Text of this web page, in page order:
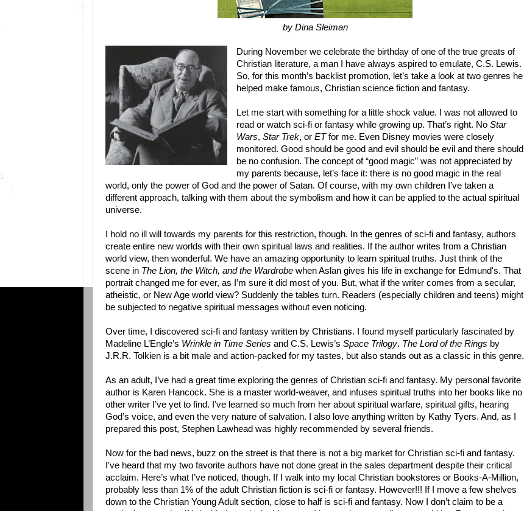
by Dina Sleiman
During November we celebrate the birthday of one of the true greats of
Christian literature, a man I have always aspired to emulate, C.S. Lewis.
So, for this month’s backlist promotion, let’s take a look at two genres he
helped make famous, Christian science fiction and fantasy.
Let me start with something for a little shock value. I was not allowed to
read or watch sci-fi or fantasy while growing up. That’s right. No Star
Wars, Star Trek, or ETfor me. Even Disney movies were closely
monitored. Good should be good and evil should be evil and there should
be no confusion. The concept of “good magic” was not appreciated by
my parents because, let’s face it: there is no good magic in the real
world, only the power of God and the power of Satan. Of course, with my own children I’ve taken a
different approach, talking with them about the symbolism and how it can be applied to the actual spiritual
universe.
I hold no ill will towards my parents for this restriction, though. In the genres of sci-fi and fantasy, authors
create entire new worlds with their own spiritual laws and realities. If the author writes from a Christian
world view, then wonderful. We have an amazing opportunity to learn spiritual truths. Just think of the
scene in The Lion, the Witch, and the Wardrobe when Aslan gives his life in exchange for Edmund's. That
portrait changed me for ever, as I’m sure it did most of you. But, what if the writer comes from a secular,
atheistic, or New Age world view? Suddenly the tables turn. Readers (especially children and teens) might
be subjected to negative spiritual messages without even noticing.
Over time, I discovered sci-fi and fantasy written by Christians. I found myself particularly fascinated by
Madeline L’Engle’s Wrinkle in Time Series and C.S. Lewis’s Space Trilogy. The Lord of the Rings by
J.R.R. Tolkien is a bit male and action-packed for my tastes, but also stands out as a classic in this genre.
As an adult, I’ve had a great time exploring the genres of Christian sci-fi and fantasy. My personal favorite
author is Karen Hancock. She is a master world-weaver, and infuses spiritual truths into her books like no
other writer I’ve yet to find. I’ve learned so much from her about spiritual warfare, spiritual gifts, hearing
God’s voice, and even the very nature of salvation. I also love anything written by Kathy Tyers. And, as I
prepared this post, Stephen Lawhead was highly recommended by several friends.
Now for the bad news, buzz on the street is that there is not a big market for Christian sci-fi and fantasy.
I've heard that my two favorite authors have not done great in the sales department despite their critical
acclaim. Here’s what I’ve noticed, though. If I walk into my local Christian bookstores or Books-A-Million,
probably less than 1% of the adult Christian fiction is sci-fi or fantasy. However!!! If I move a few shelves
down to the Christian Young Adult section, close to half is sci-fi and fantasy. Now I don’t claim to be a